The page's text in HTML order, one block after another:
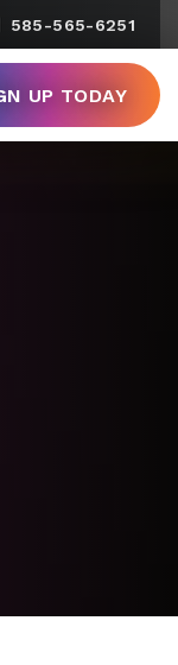
585-565-6251
UP TODAY